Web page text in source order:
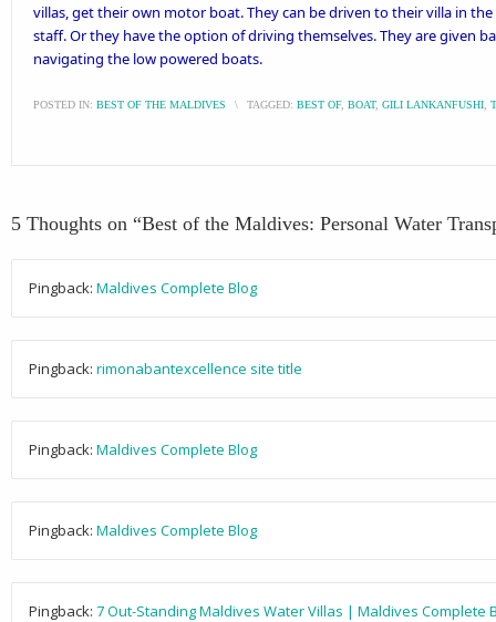
villas, get their own motor boat. They can be driven to their villa in
staff. Or they have the option of driving themselves. They are given
navigating the low powered boats.
POSTED IN: BEST OF THE MALDIVES \ TAGGED: BEST OF, BOAT, GILI LANKANFUSHI
5 Thoughts on “Best of the Maldives: Personal Water
Pingback: Maldives Complete Blog
Pingback: rimonabantexcellence site title
Pingback: Maldives Complete Blog
Pingback: Maldives Complete Blog
Pingback: 7 Out-Standing Maldives Water Villas | Maldives Complete